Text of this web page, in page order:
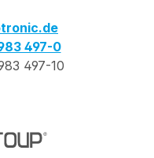
497-0
497-10